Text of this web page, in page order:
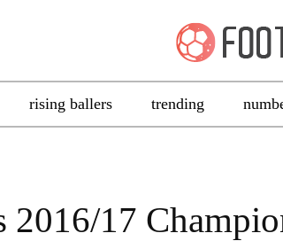
rising ballers trending
2016/17